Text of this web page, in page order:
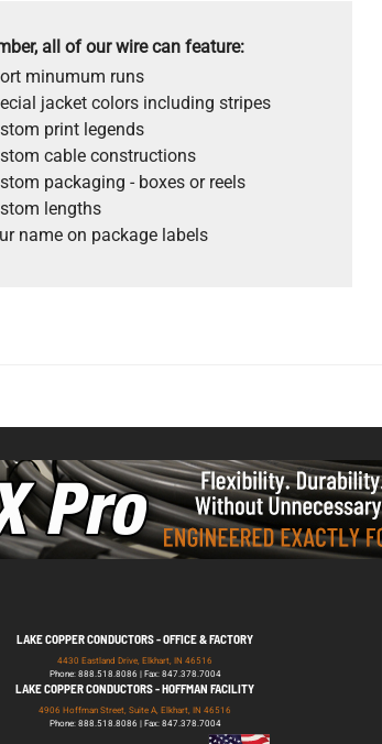
all of our wire can feature:
minumum runs
jacket colors including stripes
print legends
cable constructions
packaging - boxes or reels
lengths
name on package labels
LAKE COPPER CONDUCTORS - OFFICE & FACTORY
4430 Eastland Drive, Elkhart, IN 46516
Phone: 888.518.8086 | Fax: 847.378.7004
LAKE COPPER CONDUCTORS - HOFFMAN FACILITY
4906 Hoffman Street, Suite A, Elkhart, IN 46516
Phone: 888.518.8086 | Fax: 847.378.7004